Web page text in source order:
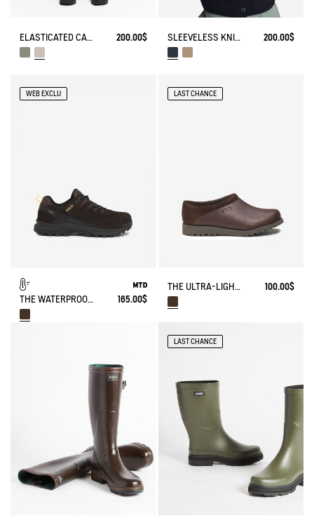
ELASTICATED CARGO PANTS UVC DRY FAST TEXTILE® 200.00$ SLEEVELESS KNITTED VEST IN BLENDED WOOL 200.00$
WEB EXCLU
THE WATERPROOF AND BREATHABLE LEATHER WALKING SHOE 165.00$
LAST CHANCE
THE ULTRA-LIGHT LEATHER CLOG, IN A CLOSED VERSION 100.00$
LAST CHANCE